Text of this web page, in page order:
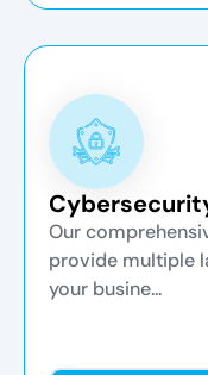
Our
provide multiple
your busine...